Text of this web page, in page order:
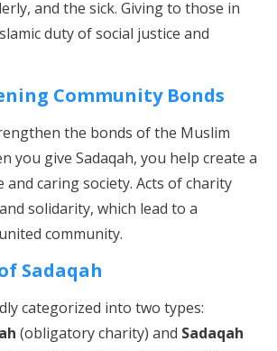
and the sick. Giving to those in
duty of social justice and
Community Bonds
the bonds of the Muslim
you give Sadaqah, you help create a
caring society. Acts of charity
solidarity, which lead to a
community.
Sadaqah
categorized into two types:
(obligatory charity) and Sadaqah